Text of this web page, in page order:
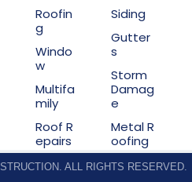
Roofin
g
Windo
w
Multifa
mily
Roof R
epairs
Siding
Gutter
s
Storm
Damag
e
Metal R
oofing
ALL RIGHTS RESERVED.